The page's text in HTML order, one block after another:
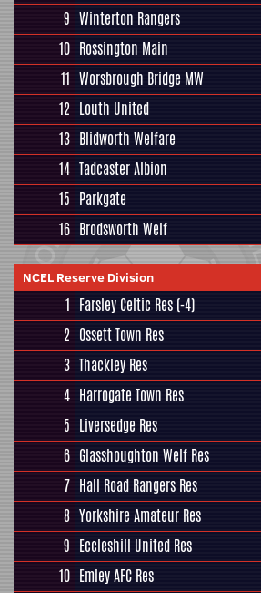
9 Winterton Rangers
10 Rossington Main
11 Worsbrough Bridge MW
12 Louth United
13 Blidworth Welfare
14 Tadcaster Albion
15 Parkgate
16 Brodsworth Welf
NCEL Reserve Division
1 Farsley Celtic Res (-4)
2 Ossett Town Res
3 Thackley Res
4 Harrogate Town Res
5 Liversedge Res
6 Glasshoughton Welf Res
7 Hall Road Rangers Res
8 Yorkshire Amateur Res
9 Eccleshill United Res
10 Emley AFC Res